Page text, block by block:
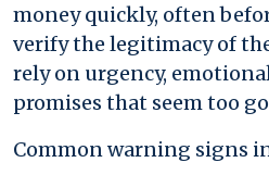
money quickly, often
verify the legitimacy of
rely on urgency,
promises that seem too
Common warning signs